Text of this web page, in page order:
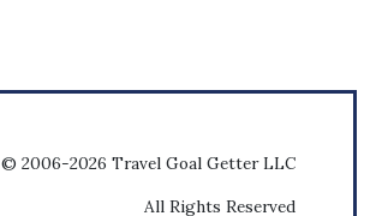
© 2006-2026 Travel Goal Getter LLC
All Rights Reserved